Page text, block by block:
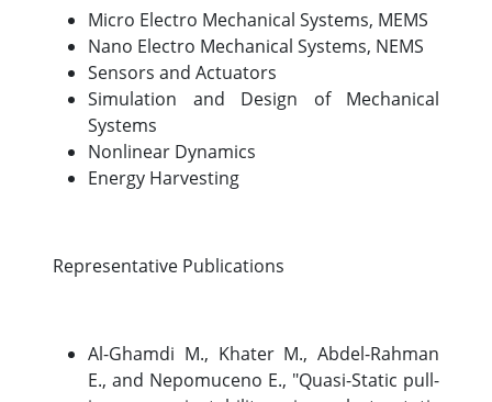
Micro Electro Mechanical Systems, MEMS
Nano Electro Mechanical Systems, NEMS
Sensors and Actuators
Simulation and Design of Mechanical
Systems
Nonlinear Dynamics
Energy Harvesting
Representative Publications
Al-Ghamdi M., Khater M., Abdel-Rahman
E., and Nepomuceno E., "Quasi-Static pull-